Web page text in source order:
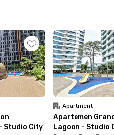
Primaya Hospital Bekasi
minutes).
Green Apartment—your
Studio City
Apartment
Apartemen
Lagoon - Studio